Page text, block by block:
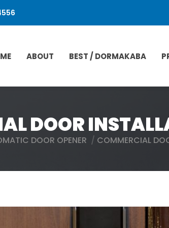
ABOUT BEST / DORMAKABA
DOOR
DOOR OPENER COMMERCIAL